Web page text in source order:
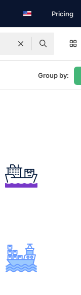
Pricing
Group by: